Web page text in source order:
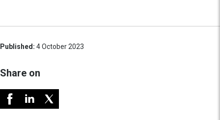
Published: 4 October 2023
Share on